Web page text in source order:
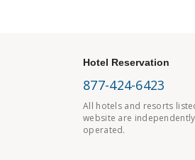
Hotel Reservation
877-424-6423
All hotels and resorts
website are
operated.